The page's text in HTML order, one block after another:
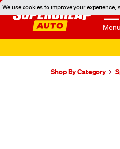
We use cookies to improve your experience,
Menu
Shop By Category